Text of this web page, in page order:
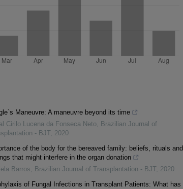
Maneuvre: A maneuvre beyond its time
Cirilo Lucena da Fonseca Neto, Brazilian Journal of
- BJT, 2020
of the body for the bereaved family: beliefs, rituals and
that might interfere in the organ donation
Barros, Brazilian Journal of Transplantation - BJT, 2020
of Fungal Infections in Transplant Patients: What has